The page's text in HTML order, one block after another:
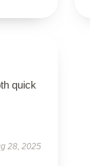
quick
28, 2025